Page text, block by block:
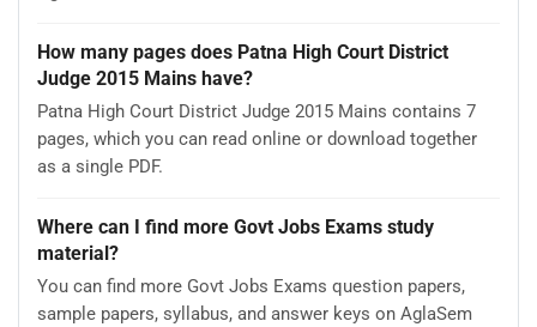
How many pages does Patna High Court District
Judge 2015 Mains have?
Patna High Court District Judge 2015 Mains contains 7
pages, which you can read online or download together
as a single PDF.
Where can I find more Govt Jobs Exams study
material?
You can find more Govt Jobs Exams question papers,
sample papers, syllabus, and answer keys on AglaSem